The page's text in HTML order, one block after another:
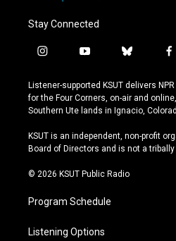
Stay Connected
i
s
t
a
r
a
y
u
t
u
e
b
u
e
s
y
f
c
e
b
o
k
Listener-supported KSUT delivers
for the Four Corners, on-air and
Southern Ute lands in Ignacio,
KSUT is an independent, non-profit
Board of Directors and is not a
© 2026 KSUT Public Radio
Program Schedule
Listening Options